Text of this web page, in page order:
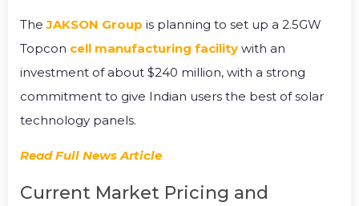
TheJAKSON Group is planning to set up a 2.5GW
Topcon cell manufacturing facility with an
investment of about $240 million, with a strong
commitment to give Indian users the best of solar
technology panels.
Read Full News Article
Current Market Pricing and